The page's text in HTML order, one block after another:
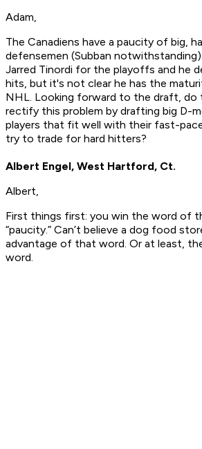
Adam,
The Canadiens have a paucity of big,
defensemen (Subban
Jarred Tinordi for the playoffs and he
hits, but it's not clear he has the
NHL. Looking forward to the draft, do
rectify this problem by drafting big D-
players that fit well with their fast-
try to trade for hard hitters?
Albert Engel, West Hartford, Ct.
Albert,
First things first: you win the word of
“paucity.” Can’t believe a dog food
advantage of that word. Or at least,
word.